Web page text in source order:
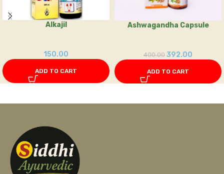
Alkajil
150.00
ADD TO CART
Ashwagandha Capsule
400.00 392.00
ADD TO CART